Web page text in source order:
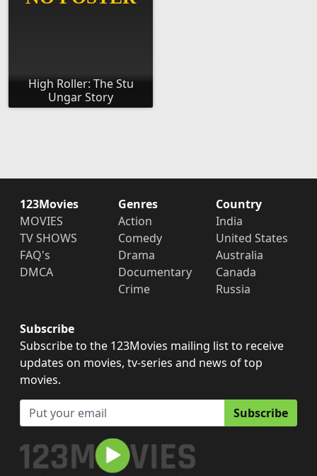
High Roller: The Stu
Ungar Story
123Movies
MOVIES
TV SHOWS
FAQ's
DMCA
Genres
Action
Comedy
Drama
Documentary
Crime
Country
India
United States
Australia
Canada
Russia
Subscribe
Subscribe to the 123Movies mailing list to receive
updates on movies, tv-series and news of top
movies.
Subscribe